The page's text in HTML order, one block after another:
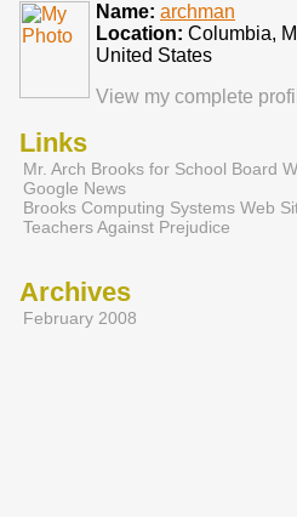
Name: archman
Location: Columbia,
United States
View my complete
Links
Mr. Arch Brooks for School Board
Google News
Brooks Computing Systems Web
Teachers Against Prejudice
Archives
February 2008